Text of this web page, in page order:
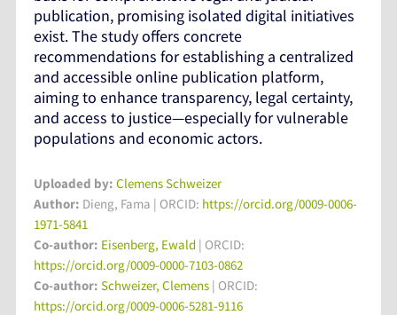
publication, promising isolated digital initiatives
exist. The study offers concrete
recommendations for establishing a centralized
and accessible online publication platform,
aiming to enhance transparency, legal certainty,
and access to justice—especially for vulnerable
populations and economic actors.
Uploaded by: Clemens Schweizer
Author: Dieng, Fama | ORCID: https://orcid.org/0009-0006-
1971-5841
Co-author: Eisenberg, Ewald | ORCID:
https://orcid.org/0009-0000-7103-0862
Co-author: Schweizer, Clemens | ORCID:
https://orcid.org/0009-0006-5281-9116